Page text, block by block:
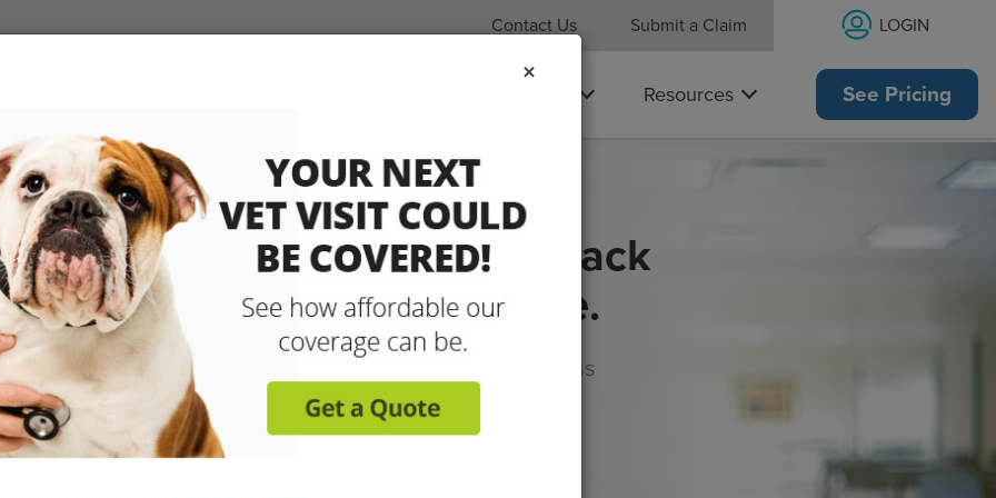
Contact Us Submit a Claim LOGIN
Resources See Pricing
any licensed vet and get back
up to 90% with pet insurance.
Get reimbursed on vet bills for injuries, illnesses, wellness
care and more! Enroll today for coverage tomorrow!
Coverage for your Pet
×